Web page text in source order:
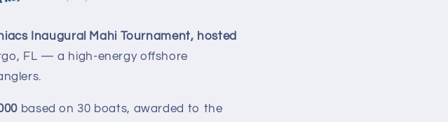
Inaugural Mahi Tournament, hosted
FL — a high-energy offshore
based on 30 boats, awarded to the